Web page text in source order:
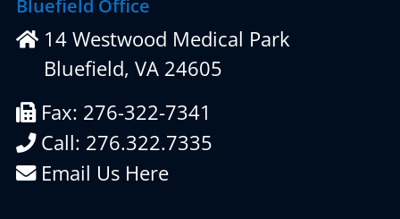
Bluefield Office
14 Westwood Medical Park
Bluefield, VA 24605
Fax: 276-322-7341
Call: 276.322.7335
Email Us Here